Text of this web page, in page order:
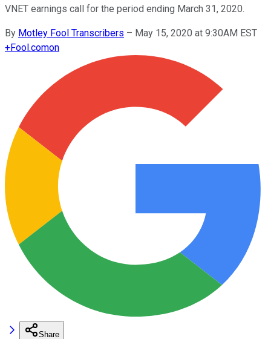
VNET earnings call for the period ending March 31, 2020.
By Motley Fool Transcribers – May 15, 2020 at 9:30AM EST
+Fool.comon
Share